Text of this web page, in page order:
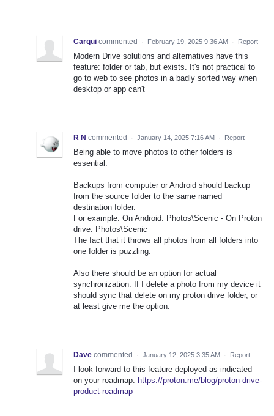
Carqui commented · February 19, 2025 9:36 AM · Report
Modern Drive solutions and alternatives have this
feature: folder or tab, but exists. It's not practical to
go to web to see photos in a badly sorted way when
desktop or app can't
R N commented · January 14, 2025 7:16 AM · Report
Being able to move photos to other folders is
essential.
Backups from computer or Android should backup
from the source folder to the same named
destination folder.
For example: On Android: Photos\Scenic - On Proton
drive: Photos\Scenic
The fact that it throws all photos from all folders into
one folder is puzzling.
Also there should be an option for actual
synchronization. If I delete a photo from my device it
should sync that delete on my proton drive folder, or
at least give me the option.
Dave commented · January 12, 2025 3:35 AM · Report
I look forward to this feature deployed as indicated
on your roadmap: https://proton.me/blog/proton-drive-
product-roadmap